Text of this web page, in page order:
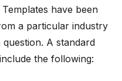
have been
a particular industry
A standard
the following: